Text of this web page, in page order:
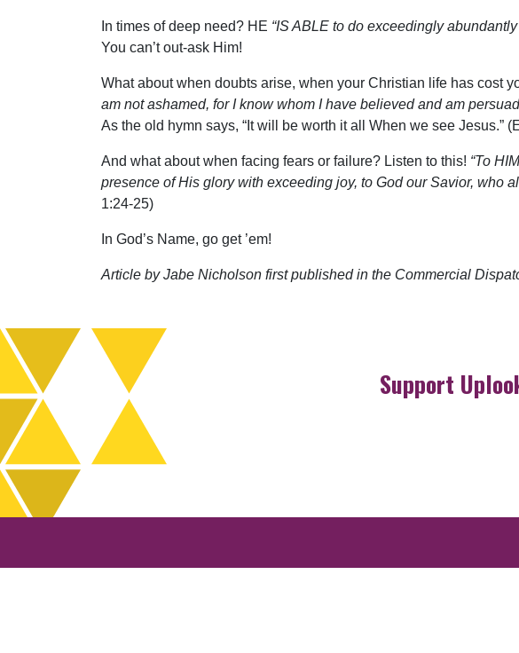
In times of deep need? HE “IS ABLE to do exceedingly
You can’t out-ask Him!
What about when doubts arise, when your Christian life has cost
am not ashamed, for I know whom I have believed and am
As the old hymn says, “It will be worth it all When we see Jesus.”
And what about when facing fears or failure? Listen to this! “To
presence of His glory with exceeding joy, to God our Savior, who
1:24-25)
In God’s Name, go get ’em!
Article by Jabe Nicholson first published in the Commercial
Support